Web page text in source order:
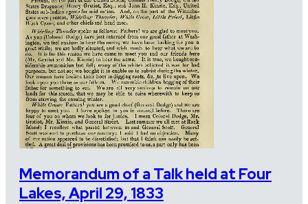
Memorandum of a Talk held at Four
Lakes, April 29, 1833